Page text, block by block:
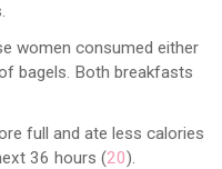
women consumed either
bagels. Both breakfasts
full and ate less calories
36 hours (20).